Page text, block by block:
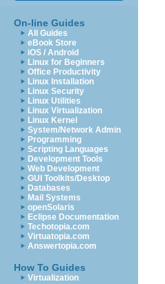
On-line Guides
All Guides
eBook Store
iOS / Android
Linux for Beginners
Office Productivity
Linux Installation
Linux Security
Linux Utilities
Linux Virtualization
Linux Kernel
System/Network Admin
Programming
Scripting Languages
Development Tools
Web Development
GUI Toolkits/Desktop
Databases
Mail Systems
openSolaris
Eclipse Documentation
Techotopia.com
Virtuatopia.com
Answertopia.com
How To Guides
Virtualization